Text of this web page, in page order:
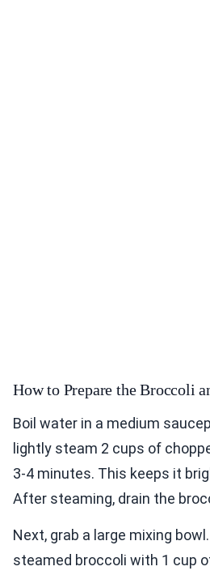
How to Prepare the Broccoli
Boil water in a medium
lightly steam 2 cups of
3-4 minutes. This keeps it
After steaming, drain the
Next, grab a large mixing
steamed broccoli with 1 cup